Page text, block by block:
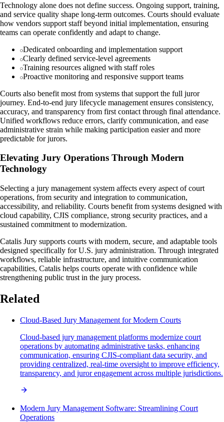
Technology alone does not define success. Ongoing support, training,
and service quality shape long-term outcomes. Courts should evaluate
how vendors support staff beyond initial implementation, ensuring
teams can operate confidently and adapt to change.
Dedicated onboarding and implementation support
Clearly defined service-level agreements
Training resources aligned with staff roles
Proactive monitoring and responsive support teams
Courts also benefit most from systems that support the full juror
journey. End-to-end jury lifecycle management ensures consistency,
accuracy, and transparency from first contact through final attendance.
Unified workflows reduce errors, clarify communication, and ease
administrative strain while making participation easier and more
predictable for jurors.
Elevating Jury Operations Through Modern
Technology
Selecting a jury management system affects every aspect of court
operations, from security and integration to communication,
accessibility, and reliability. Courts benefit from systems designed with
cloud capability, CJIS compliance, strong security practices, and a
sustained commitment to modernization.
Catalis Jury supports courts with modern, secure, and adaptable tools
designed specifically for U.S. jury administration. Through integrated
workflows, reliable infrastructure, and intuitive communication
capabilities, Catalis helps courts operate with confidence while
strengthening public trust in the jury process.
Related
Cloud-Based Jury Management for Modern Courts
Cloud-based jury management platforms modernize court
operations by automating administrative tasks, enhancing
communication, ensuring CJIS-compliant data security, and
providing centralized, real-time oversight to improve efficiency,
transparency, and juror engagement across multiple jurisdictions.
Modern Jury Management Software: Streamlining Court
Operations